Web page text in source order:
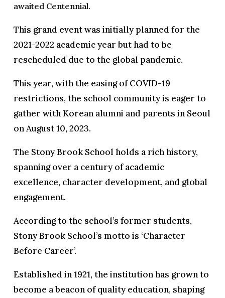
awaited Centennial.
This grand event was initially planned for the
2021-2022 academic year but had to be
rescheduled due to the global pandemic.
This year, with the easing of COVID-19
restrictions, the school community is eager to
gather with Korean alumni and parents in Seoul
on August 10, 2023.
The Stony Brook School holds a rich history,
spanning over a century of academic
excellence, character development, and global
engagement.
According to the school’s former students,
Stony Brook School’s motto is ‘Character
Before Career’.
Established in 1921, the institution has grown to
become a beacon of quality education, shaping